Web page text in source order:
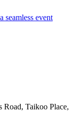
seamless event
Road, Taikoo Place,